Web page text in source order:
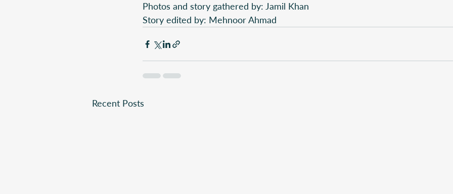
Photos and story gathered by: Jamil Khan
Story edited by: Mehnoor Ahmad
Recent Posts